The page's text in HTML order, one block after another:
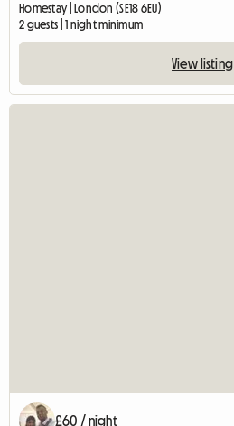
Homestay | London (SE18 6EU)
2 guests | 1 night minimum
View listing
£60 / night